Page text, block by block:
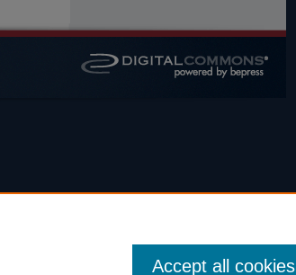
Accept all cookies